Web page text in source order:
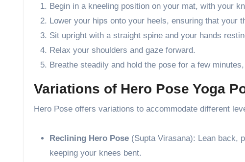
Begin in a kneeling position on your mat, with your
Lower your hips onto your heels, ensuring that your
Sit upright with a straight spine and your hands
Relax your shoulders and gaze forward.
Breathe steadily and hold the pose for a few
Variations of Hero Pose Yoga
Hero Pose offers variations to accommodate different
Reclining Hero Pose (Supta Virasana): Lean back,
keeping your knees bent.